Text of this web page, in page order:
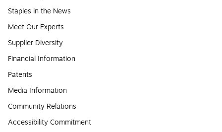
Staples in the News
Meet Our Experts
Supplier Diversity
Financial Information
Patents
Media Information
Community Relations
Accessibility Commitment